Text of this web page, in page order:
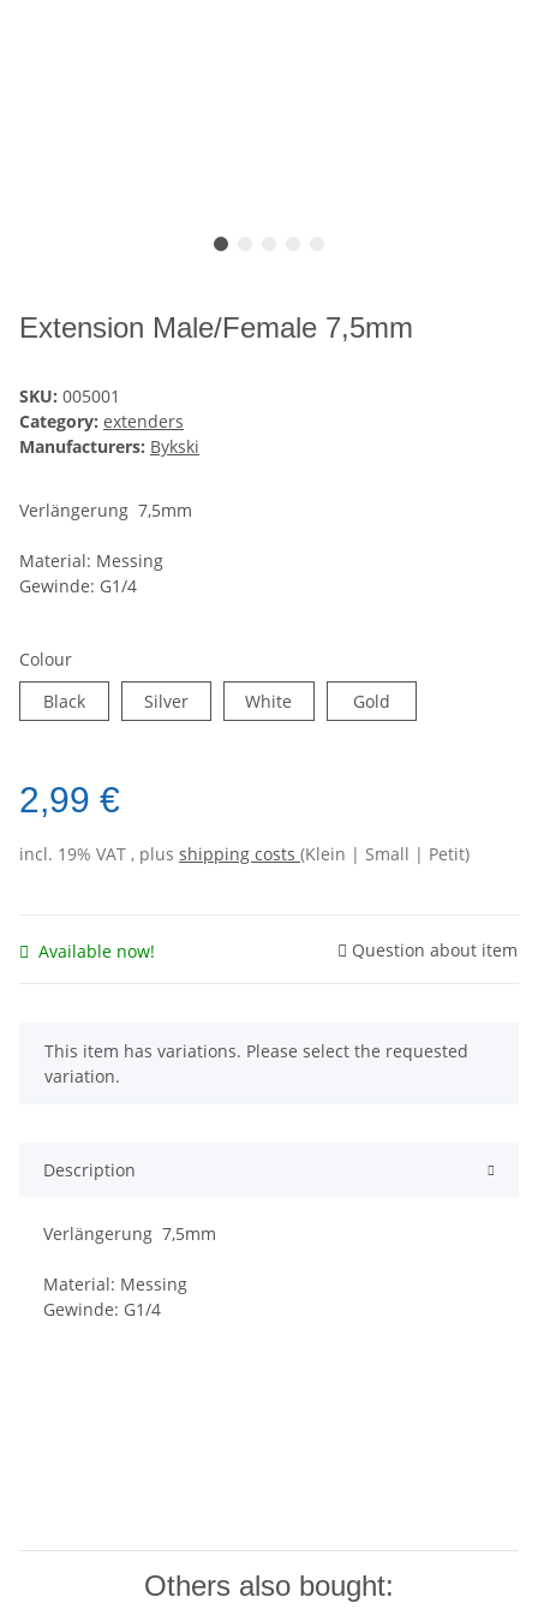
Extension Male/Female 7,5mm
SKU: 005001
Category: extenders
Manufacturers: Bykski
Verlängerung 7,5mm
Material: Messing
Gewinde: G1/4
Colour
Black
Silver White Gold
2,99 €
incl. 19% VAT , plus shipping costs (Klein | Small | Petit)
Available now! Question about item
x
This item has variations. Please select the requested
variation.
Description
Verlängerung 7,5mm
Material: Messing
Gewinde: G1/4
Others also bought: